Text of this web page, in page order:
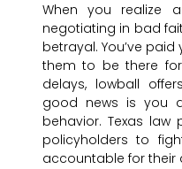
When you realize
negotiating in bad
betrayal. You’ve
them to be there
delays, lowball
good news is you
behavior. Texas law
policyholders to
accountable for their